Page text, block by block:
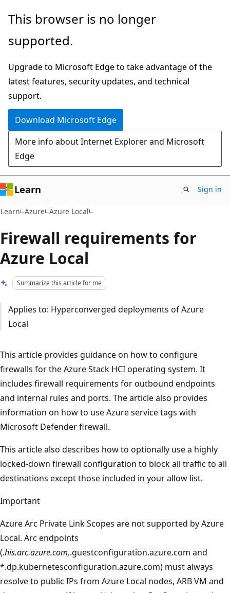
Skip
main
Skip
Ask
chat
experience
This browser is no longer
supported.
Upgrade to Microsoft Edge to take advantage of the
latest features, security updates, and technical
support.
Download Microsoft Edge
More info about Internet Explorer and Microsoft
Edge
Learn Sign in
Learn Azure Azure Local
Firewall requirements for
Azure Local
Summarize this article for me
Applies to: Hyperconverged deployments of Azure
Local
This article provides guidance on how to configure
firewalls for the Azure Stack HCI operating system. It
includes firewall requirements for outbound endpoints
and internal rules and ports. The article also provides
information on how to use Azure service tags with
Microsoft Defender firewall.
This article also describes how to optionally use a highly
locked-down firewall configuration to block all traffic to all
destinations except those included in your allow list.
Important
Azure Arc Private Link Scopes are not supported by Azure
Local. Arc endpoints
(.his.arc.azure.com,.guestconfiguration.azure.com and
*.dp.kubernetesconfiguration.azure.com) must always
resolve to public IPs from Azure Local nodes, ARB VM and